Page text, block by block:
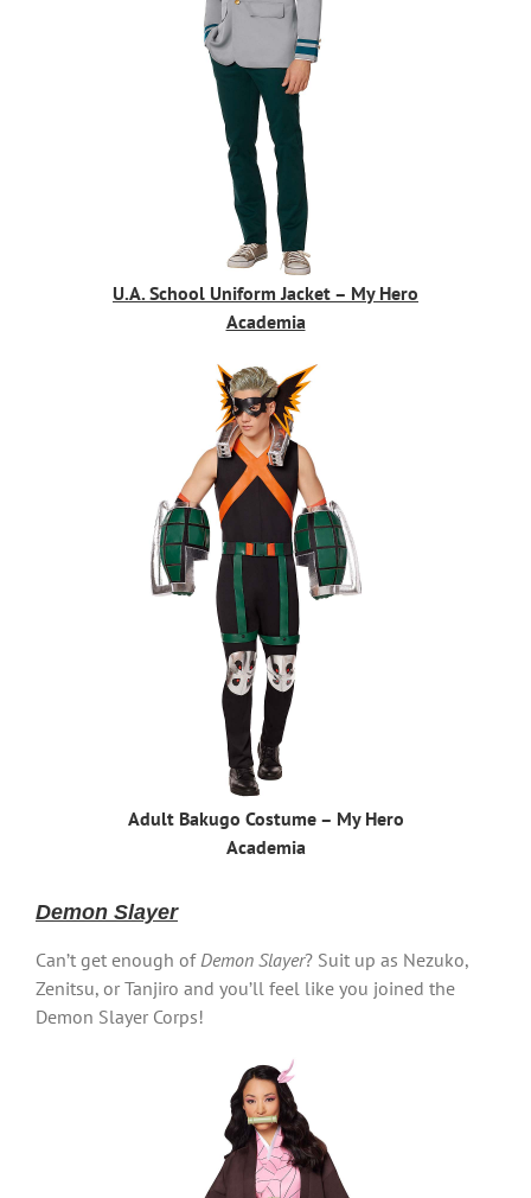
U.A. School Uniform Jacket – My Hero
Academia
Adult Bakugo Costume – My Hero
Academia
Demon Slayer
Can’t get enough ofDemon Slayer? Suit up as Nezuko,
Zenitsu, or Tanjiro and you’ll feel like you joined the
Demon Slayer Corps!